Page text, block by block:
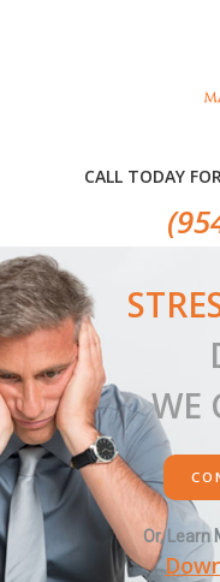
CALL TODAY
WE
Or, Learn